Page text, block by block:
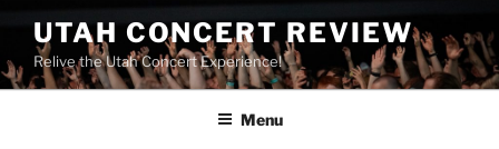
UTAH CONCERT REVIEW
Relive the Utah Concert Experience!
Menu